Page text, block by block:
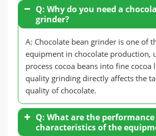
Q: Why do you need a
grinder?
A: Chocolate bean grinder is one of
equipment in chocolate production,
process cocoa beans into fine cocoa
quality grinding directly affects the
quality of chocolate.
Q: What are the performance
characteristics of the